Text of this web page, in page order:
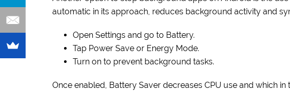
automatic in its approach, reduces background activity and
Open Settings and go to Battery.
Tap Power Save or Energy Mode.
Turn on to prevent background tasks.
Once enabled, Battery Saver decreases CPU use and which